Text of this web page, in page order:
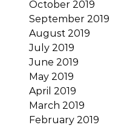
October 2019
September 2019
August 2019
July 2019
June 2019
May 2019
April 2019
March 2019
February 2019